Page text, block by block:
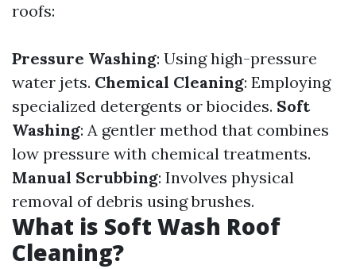
roofs:
Pressure Washing: Using high-pressure
water jets. Chemical Cleaning: Employing
specialized detergents or biocides. Soft
Washing: A gentler method that combines
low pressure with chemical treatments.
Manual Scrubbing: Involves physical
removal of debris using brushes.
What is Soft Wash Roof
Cleaning?